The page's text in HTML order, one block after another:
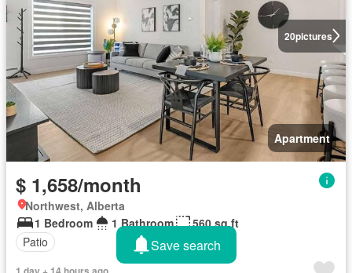
20pictures
Apartment
$ 1,658/month
Northwest, Alberta
1 Bedroom
1 Bathroom
560 sq.ft
Patio
Save search